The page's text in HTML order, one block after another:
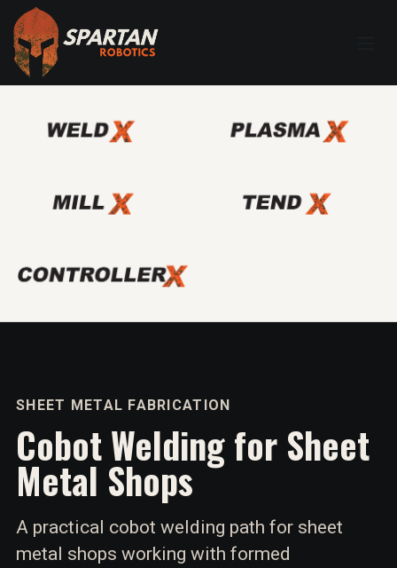
SHEET METAL FABRICATION
Cobot Welding for Sheet
Metal Shops
A practical cobot welding path for sheet
metal shops working with formed